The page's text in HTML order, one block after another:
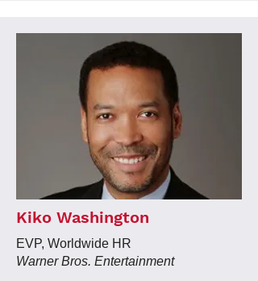
Kiko Washington
EVP, Worldwide HR
Warner Bros. Entertainment